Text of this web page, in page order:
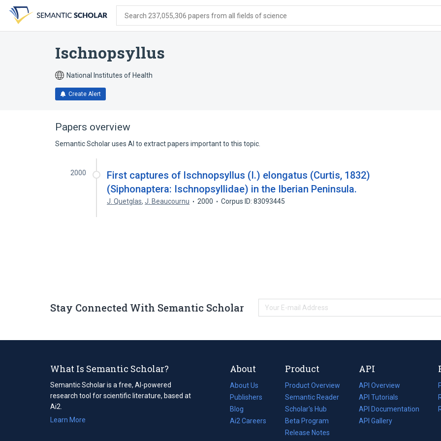
search
form
content
account
menu
Search 237,055,306 papers from all fields of science
Ischnopsyllus
National Institutes of Health
Create Alert
Papers overview
Semantic Scholar uses AI to extract papers important to this topic.
2000
First captures of Ischnopsyllus (I.) elongatus (Curtis, 1832)
(Siphonaptera: Ischnopsyllidae) in the Iberian Peninsula.
J. Quetglas,J. Beaucournu 2000 Corpus ID: 83093445
Stay Connected With Semantic Scholar
What Is Semantic Scholar?
Semantic Scholar is a free, AI-powered
research tool for scientific literature, based at
Ai2.
Learn More
About
About Us
Publishers
Blog
(opens
in
Ai2 Careers
(opens
Product
Product Overview
Semantic Reader
Scholar's Hub
Beta Program
Release Notes
API
API Overview
API Tutorials
API Documentation
(opens
in
API Gallery